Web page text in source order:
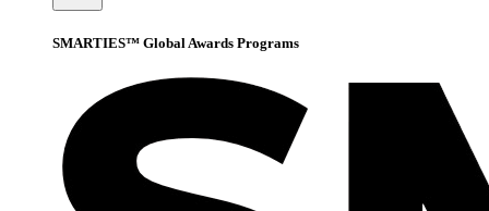
SMARTIES™ Global Awards Programs